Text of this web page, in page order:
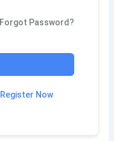
Forgot Password?
Register Now